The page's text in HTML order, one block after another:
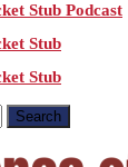
Stub Podcast
Stub
Stub
Stub
Stub